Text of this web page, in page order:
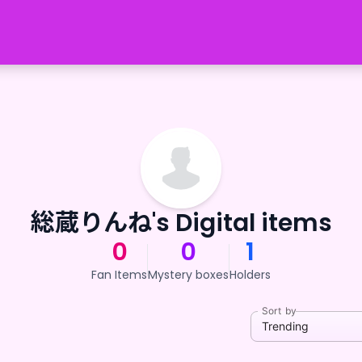
総蔵りんね's Digital items
0
Fan Items
0
Mystery boxes
1
Holders
Sort by
Trending